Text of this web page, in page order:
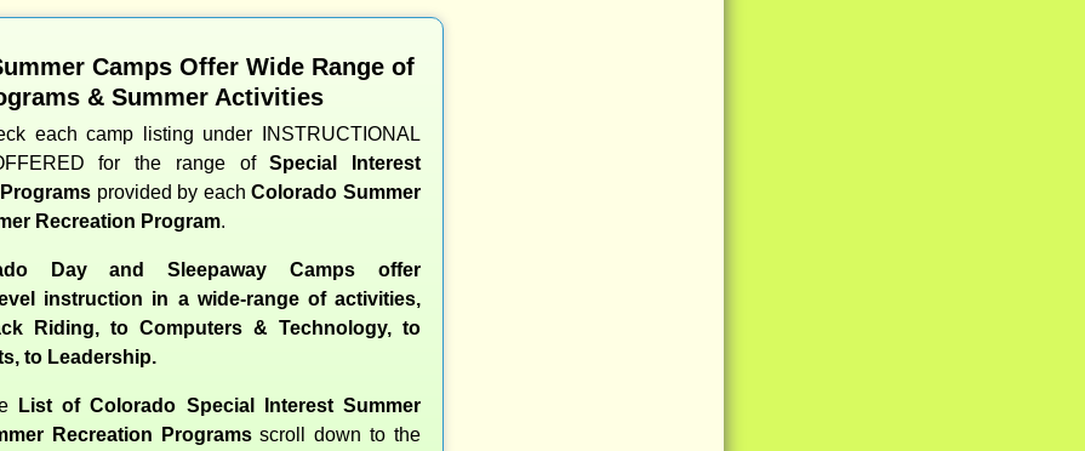
Camps Offer Wide Range of
& Summer Activities
each camp listing under INSTRUCTIONAL
for the range ofSpecial Interest
provided by eachColorado Summer
Recreation Program.
Day and Sleepaway Camps offer
instruction in a wide-range of activities,
Riding, to Computers & Technology, to
to Leadership.
List of Colorado Special Interest Summer
Recreation Programsscroll down to the